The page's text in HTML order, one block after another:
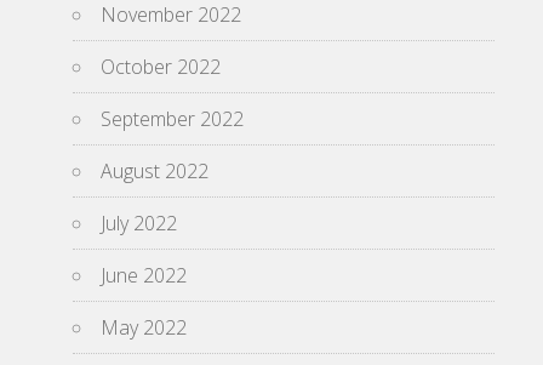
November 2022
October 2022
September 2022
August 2022
July 2022
June 2022
May 2022